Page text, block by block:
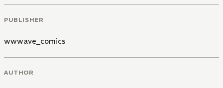
PUBLISHER
wwwave_comics
AUTHOR